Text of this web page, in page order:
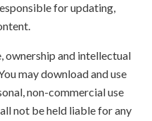
for updating,
ownership and intellectual
may download and use
non-commercial use
not be held liable for any